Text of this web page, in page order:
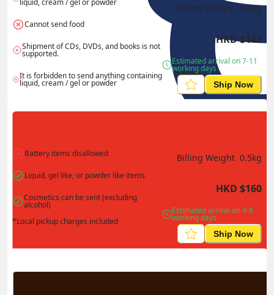
liquid, cream / gel or powder
Cannot send food
Shipment of CDs, DVDs, and books is not
supported.
It is forbidden to send anything containing
liquid, cream / gel or powder
Billing Weight 0.2kg
HKD$142
Estimated arrival on 7-11
working days
Ship Now
Battery items disallowed
Liquid, gel like, or powder like items
Cosmetics can be sent (excluding
alcohol)
*Local pickup charges included
Billing Weight 0.5kg
HKD $160
Estimated arrival on 4-8
working days
Ship Now